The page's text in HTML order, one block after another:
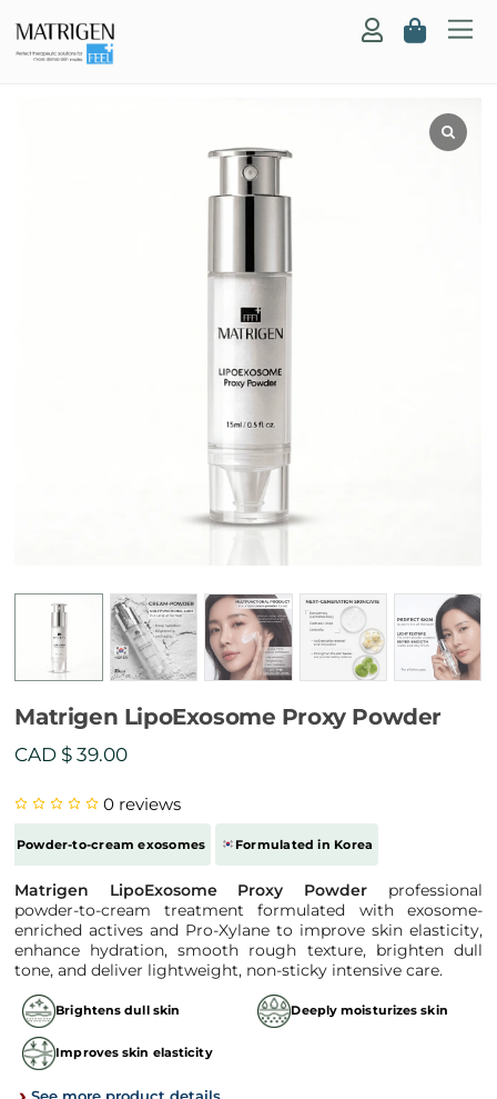
Matrigen LipoExosome Proxy Powder
CAD $ 39.00
0 reviews
Powder-to-cream exosomes Formulated in Korea
Matrigen LipoExosome Proxy Powder professional
powder-to-cream treatment formulated with exosome-
enriched actives and Pro-Xylane to improve skin elasticity,
enhance hydration, smooth rough texture, brighten dull
tone, and deliver lightweight, non-sticky intensive care.
Brightens dull skin Deeply moisturizes skin
Improves skin elasticity